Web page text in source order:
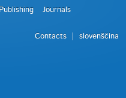
Publishing
Journals
Contacts
slovenščina